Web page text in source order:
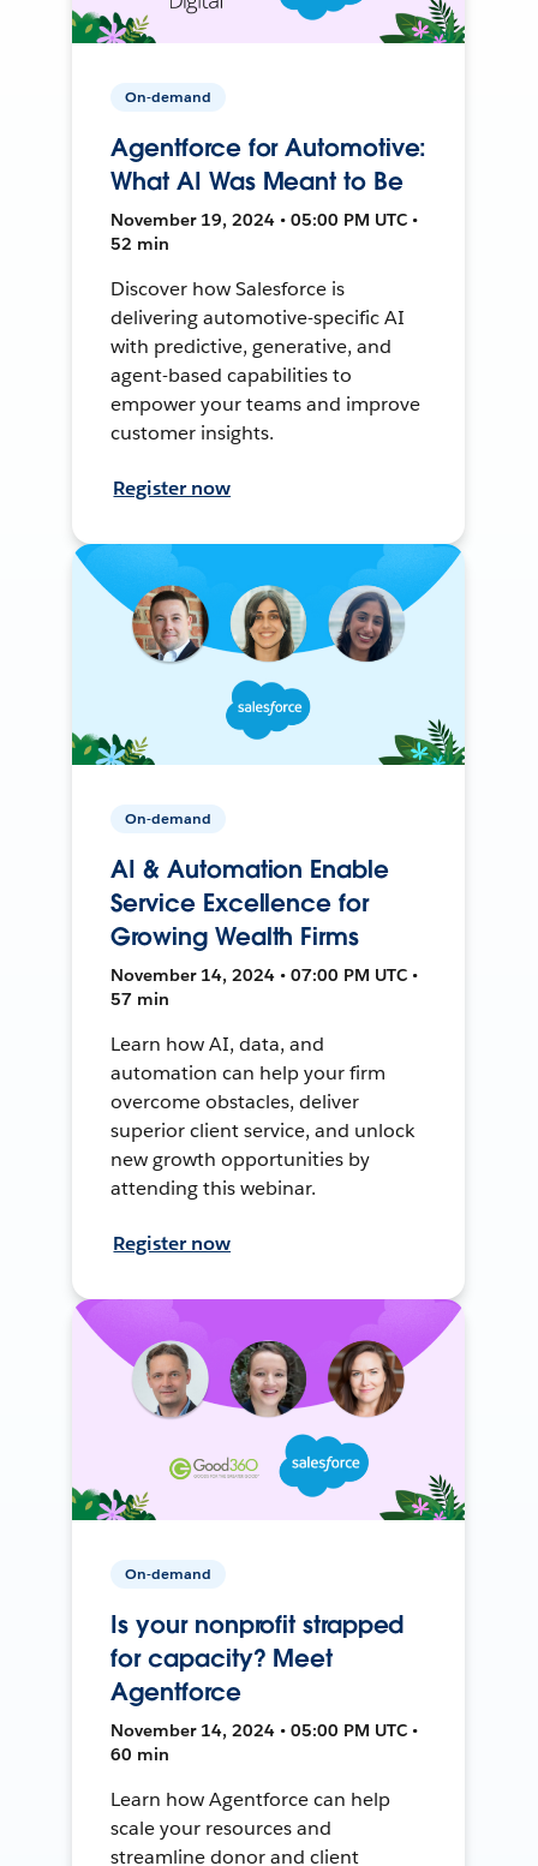
On-demand
Agentforce for Automotive:
What AI Was Meant to Be
November 19, 2024 • 05:00 PM UTC •
52 min
Discover how Salesforce is
delivering automotive-specific AI
with predictive, generative, and
agent-based capabilities to
empower your teams and improve
customer insights.
Register now
On-demand
AI & Automation Enable
Service Excellence for
Growing Wealth Firms
November 14, 2024 • 07:00 PM UTC •
57 min
Learn how AI, data, and
automation can help your firm
overcome obstacles, deliver
superior client service, and unlock
new growth opportunities by
attending this webinar.
Register now
On-demand
Is your nonprofit strapped
for capacity? Meet
Agentforce
November 14, 2024 • 05:00 PM UTC •
60 min
Learn how Agentforce can help
scale your resources and
streamline donor and client